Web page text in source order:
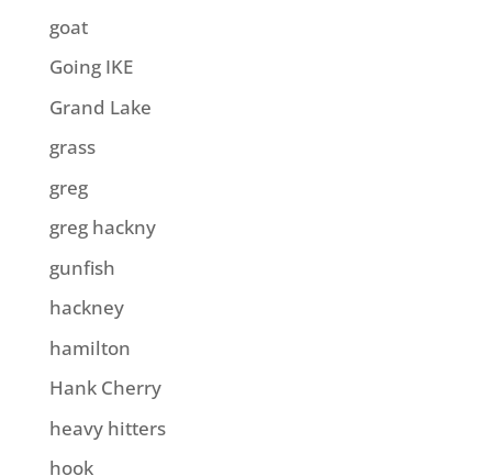
goat
Going IKE
Grand Lake
grass
greg
greg hackny
gunfish
hackney
hamilton
Hank Cherry
heavy hitters
hook